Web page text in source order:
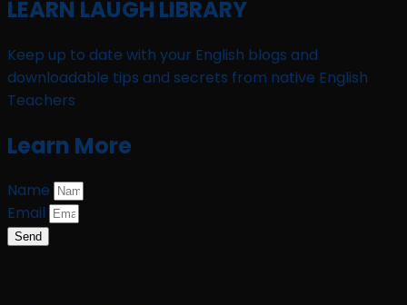
LEARN LAUGH LIBRARY
Keep up to date with your English blogs and
downloadable tips and secrets from native English
Teachers
Learn More
Name
Email
Send